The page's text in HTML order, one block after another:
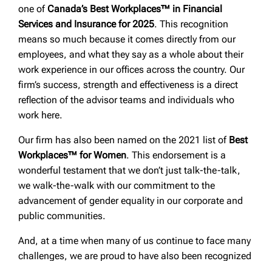
one ofCanada’s Best Workplaces™ in Financial
Services and Insurance for 2025. This recognition
means so much because it comes directly from our
employees, and what they say as a whole about their
work experience in our offices across the country. Our
firm’s success, strength and effectiveness is a direct
reflection of the advisor teams and individuals who
work here.
Our firm has also been named on the 2021 list of Best
Workplaces™ for Women. This endorsement is a
wonderful testament that we don’t just talk-the-talk,
we walk-the-walk with our commitment to the
advancement of gender equality in our corporate and
public communities.
And, at a time when many of us continue to face many
challenges, we are proud to have also been recognized